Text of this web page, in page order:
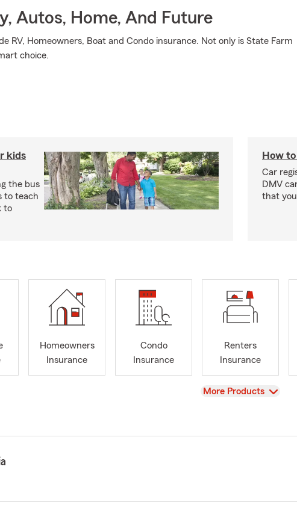
Autos, Home, And Future
RV, Homeowners, Boat and Condo insurance. Not only is State Farm
choice.
kids
the bus
to teach
to
How
Car
DMV
that
Homeowners
Insurance
Condo
Insurance
Renters
Insurance
View
More Products